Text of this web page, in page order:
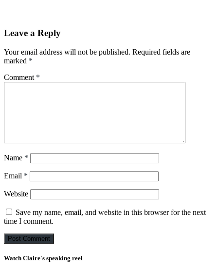
Leave a Reply
Your email address will not be published. Required fields are
marked *
Comment *
Name *
Email *
Website
Save my name, email, and website in this browser for the next
time I comment.
Watch Claire's speaking reel